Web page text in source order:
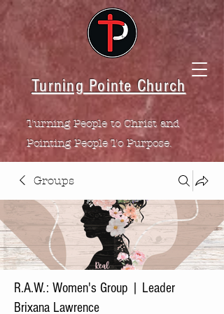
Turning Pointe Church
Turning People to Christ and
Pointing People To Purpose.
Groups
R.A.W.: Women's Group | Leader
Brixana Lawrence